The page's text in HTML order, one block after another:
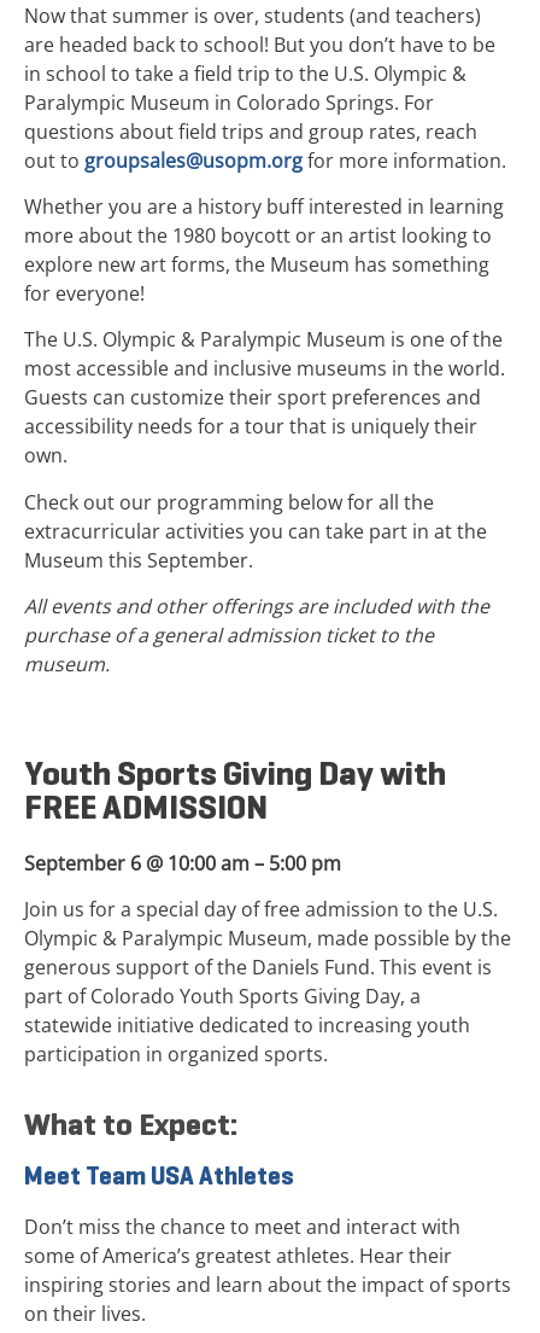
Now that summer is over, students (and teachers)
are headed back to school! But you don’t have to be
in school to take a field trip to the U.S. Olympic &
Paralympic Museum in Colorado Springs. For
questions about field trips and group rates, reach
out to groupsales@usopm.orgfor more information.
Whether you are a history buff interested in learning
more about the 1980 boycott or an artist looking to
explore new art forms, the Museum has something
for everyone!
The U.S. Olympic & Paralympic Museum is one of the
most accessible and inclusive museums in the world.
Guests can customize their sport preferences and
accessibility needs for a tour that is uniquely their
own.
Check out our programming below for all the
extracurricular activities you can take part in at the
Museum this September.
All events and other offerings are included with the
purchase of a general admission ticket to the
museum.
Youth Sports Giving Day with
FREE ADMISSION
September 6 @ 10:00 am – 5:00 pm
Join us for a special day of free admission to the U.S.
Olympic & Paralympic Museum, made possible by the
generous support of the Daniels Fund. This event is
part of Colorado Youth Sports Giving Day, a
statewide initiative dedicated to increasing youth
participation in organized sports.
What to Expect:
Meet Team USA Athletes
Don’t miss the chance to meet and interact with
some of America’s greatest athletes. Hear their
inspiring stories and learn about the impact of sports
on their lives.